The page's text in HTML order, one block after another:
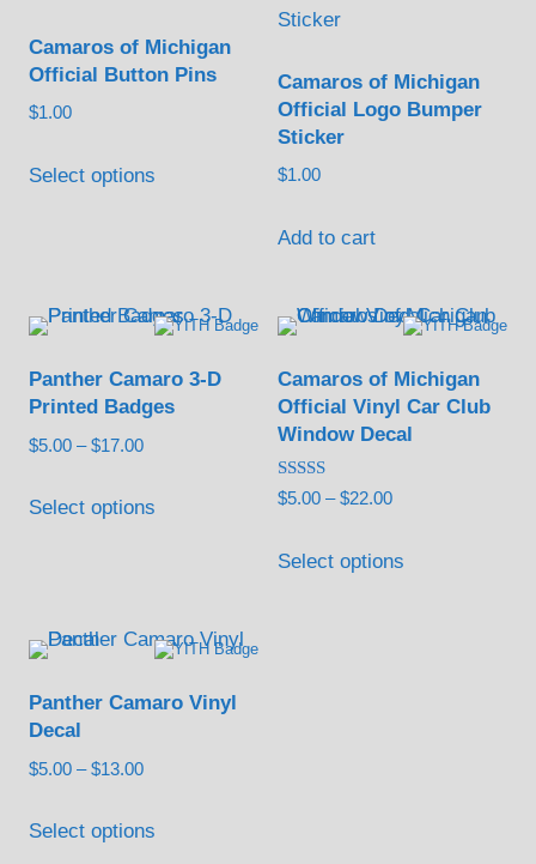
Camaros of Michigan
Official Button Pins
$1.00
Select options
The
Camaros of Michigan
Official Logo Bumper
Sticker
$1.00
Add to cart
Panther Camaro 3-D
Printed Badges
$5.00 – $17.00Price
$5.00
Select options
The
options
Camaros of Michigan
Official Vinyl Car Club
Window Decal
Rated
5.00
$5.00 – $22.00Price
$5.00
Select options
Panther Camaro Vinyl
Decal
$5.00 – $13.00Price
$5.00
Select options